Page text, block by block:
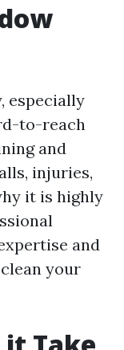
especially
to-reach
and
injuries,
it is highly
and
your